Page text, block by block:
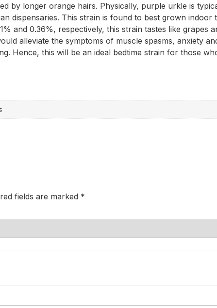
by longer orange hairs. Physically, purple urkle is
dispensaries. This strain is found to best grown
and 0.36%, respectively, this strain tastes like grapes
alleviate the symptoms of muscle spasms, anxiety
Hence, this will be an ideal bedtime strain for those
fields are marked *